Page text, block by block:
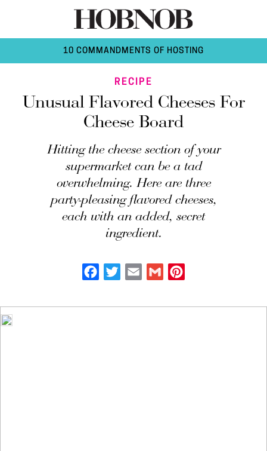
10 COMMANDMENTS OF HOSTING
RECIPE
Unusual Flavored Cheeses For
Cheese Board
Hitting the cheese section of your
supermarket can be a tad
overwhelming. Here are three
party-pleasing flavored cheeses,
each with an added, secret
ingredient.
Facebook
Twitter Email Gmail